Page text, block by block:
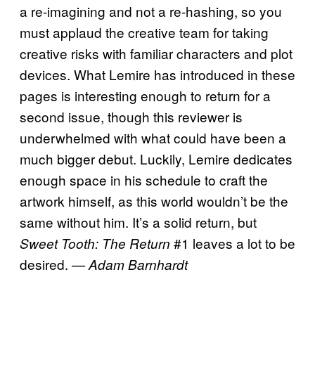
a re-imagining and not a re-hashing, so you
must applaud the creative team for taking
creative risks with familiar characters and plot
devices. What Lemire has introduced in these
pages is interesting enough to return for a
second issue, though this reviewer is
underwhelmed with what could have been a
much bigger debut. Luckily, Lemire dedicates
enough space in his schedule to craft the
artwork himself, as this world wouldn’t be the
same without him. It’s a solid return, but
Sweet Tooth: The Return #1 leaves a lot to be
desired. — Adam Barnhardt